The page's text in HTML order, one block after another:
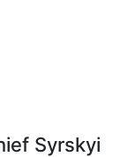
Syrskyi